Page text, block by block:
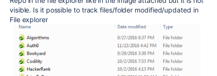
visible. Is it possible to track files/folder modified/updated in
File explorer